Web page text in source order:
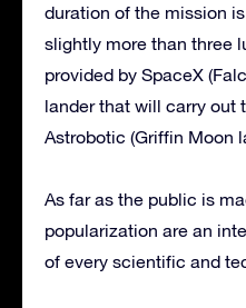
duration of the mission
slightly more than three
provided by SpaceX
lander that will carry out
Astrobotic (Griffin Moon
As far as the public is
popularization are an
of every scientific and